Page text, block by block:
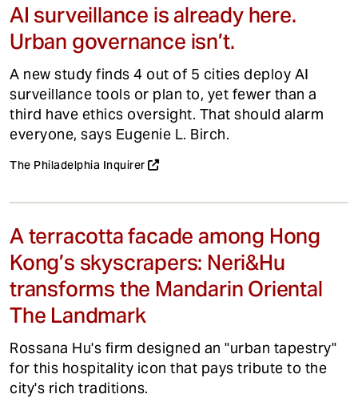
AI surveillance is already here.
Urban governance isn’t.
A new study finds 4 out of 5 cities deploy AI
surveillance tools or plan to, yet fewer than a
third have ethics oversight. That should alarm
everyone, says Eugenie L. Birch.
The Philadelphia Inquirer
A terracotta facade among Hong
Kong’s skyscrapers: Neri&Hu
transforms the Mandarin Oriental
The Landmark
Rossana Hu's firm designed an "urban tapestry"
for this hospitality icon that pays tribute to the
city's rich traditions.